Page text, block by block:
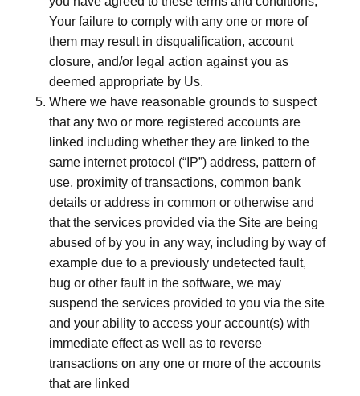
Your failure to comply with any one or more of
them may result in disqualification, account
closure, and/or legal action against you as
deemed appropriate by Us.
Where we have reasonable grounds to suspect
that any two or more registered accounts are
linked including whether they are linked to the
same internet protocol (“IP”) address, pattern of
use, proximity of transactions, common bank
details or address in common or otherwise and
that the services provided via the Site are being
abused of by you in any way, including by way of
example due to a previously undetected fault,
bug or other fault in the software, we may
suspend the services provided to you via the site
and your ability to access your account(s) with
immediate effect as well as to reverse
transactions on any one or more of the accounts
that are linked